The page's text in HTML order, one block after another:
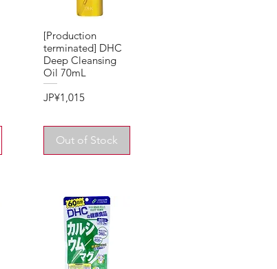
[Production
terminated] DHC
Deep Cleansing
Oil 70mL
Price
JP¥1,015
Out of Stock